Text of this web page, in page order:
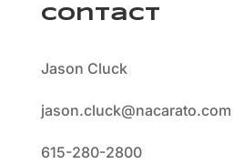
Contact
Jason Cluck
jason.cluck@nacarato.com
615-280-2800